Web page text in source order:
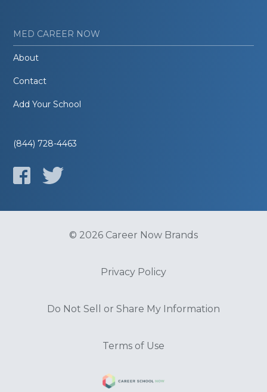
MED CAREER NOW
About
Contact
Add Your School
(844) 728-4463
© 2026 Career Now Brands
Privacy Policy
Do Not Sell or Share My Information
Terms of Use